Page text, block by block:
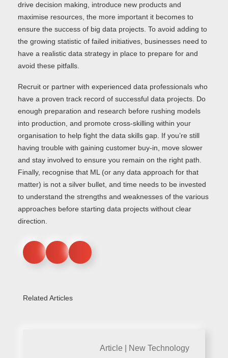
drive decision making, introduce new products and
maximise resources, the more important it becomes to
ensure the success of big data projects. To avoid adding to
the growing statistic of failed initiatives, businesses need to
have a realistic data strategy in place to prepare for and
avoid these pitfalls.
Recruit or partner with experienced data professionals who
have a proven track record of successful data projects. Do
enough preparation and research before rushing models
into production, and promote cross-skilling within your
organisation to help fight the data skills gap. If you’re still
having trouble with gaining customer buy-in, move slower
and stay involved to ensure you remain on the right path.
Finally, recognise that ML (or any data approach for that
matter) is not a silver bullet, and time needs to be invested
to understand the strengths and weaknesses of the various
approaches before starting data projects without clear
direction.
Related Articles
Article | New Technology